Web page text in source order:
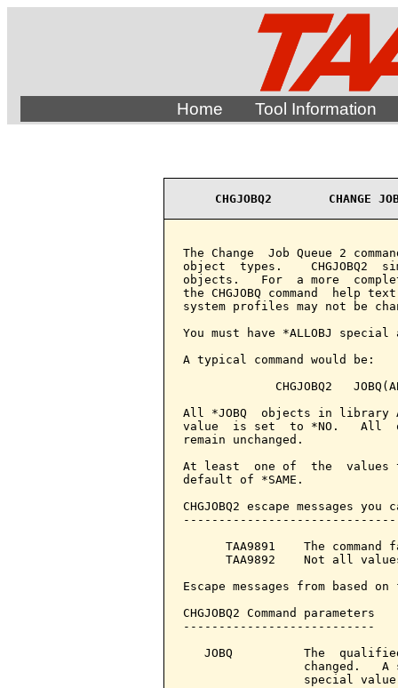
Home Tool Information
CHGJOBQ2
The Change  Job Queue 2
object  types.    CHGJOBQ2
objects.   For  a more
the CHGJOBQ command  help
system profiles may not be
You must have *ALLOBJ special
A typical command would be:
CHGJOBQ2
All *JOBQ  objects in library
value  is set  to *NO.   All
remain unchanged.
At least  one of  the  values
default of *SAME.
CHGJOBQ2 escape messages
TAA9891    The command
TAA9892    Not all
Escape messages from based
CHGJOBQ2 Command
---------------------------
JOBQ          The
changed.   A
special